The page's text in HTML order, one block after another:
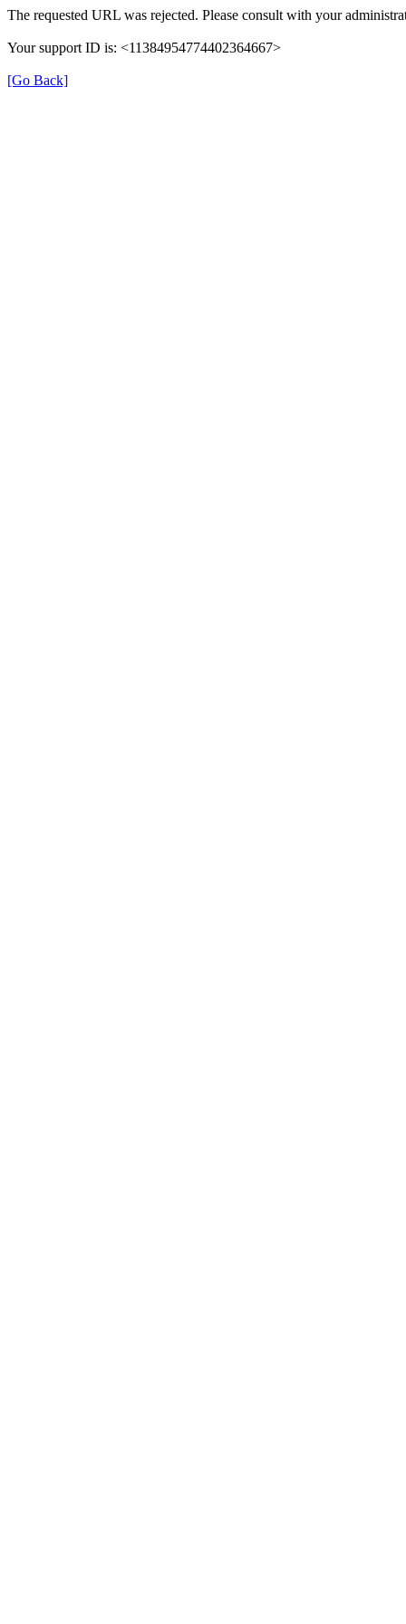
The requested URL was rejected. Please consult with your
Your support ID is: <11384954774402364667>
[Go Back]